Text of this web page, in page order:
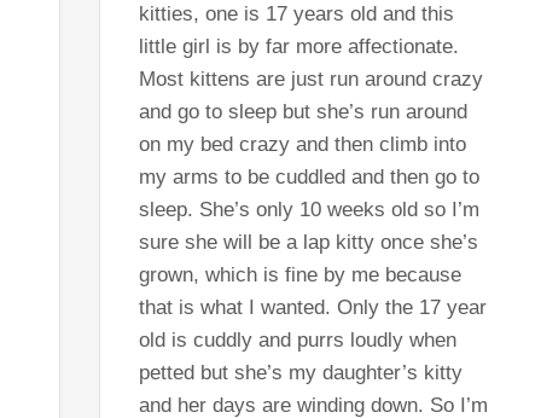
kitties, one is 17 years old and this
little girl is by far more affectionate.
Most kittens are just run around crazy
and go to sleep but she’s run around
on my bed crazy and then climb into
my arms to be cuddled and then go to
sleep. She’s only 10 weeks old so I’m
sure she will be a lap kitty once she’s
grown, which is fine by me because
that is what I wanted. Only the 17 year
old is cuddly and purrs loudly when
petted but she’s my daughter’s kitty
and her days are winding down. So I’m